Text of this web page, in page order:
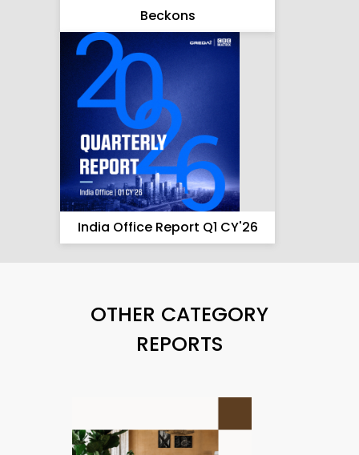
Beckons
India Office Report Q1 CY'26
OTHER CATEGORY
REPORTS